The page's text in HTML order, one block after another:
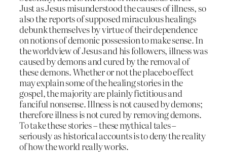
Just as Jesus misunderstood the causes of illness, so
also the reports of supposed miraculous healings
debunk themselves by virtue of their dependence
on notions of demonic possession to make sense. In
the worldview of Jesus and his followers, illness was
caused by demons and cured by the removal of
these demons. Whether or not the placebo effect
may explain some of the healing stories in the
gospel, the majority are plainly fictitious and
fanciful nonsense. Illness is not caused by demons;
therefore illness is not cured by removing demons.
To take these stories – these mythical tales –
seriously as historical accounts is to deny the reality
of how the world really works.